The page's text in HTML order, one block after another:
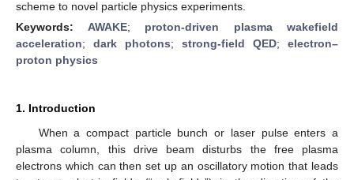
scheme to novel particle physics experiments.
Keywords: AWAKE; proton-driven plasma wakefield
acceleration; dark photons; strong-field QED; electron–
proton physics
1. Introduction
When a compact particle bunch or laser pulse enters a
plasma column, this drive beam disturbs the free plasma
electrons which can then set up an oscillatory motion that leads